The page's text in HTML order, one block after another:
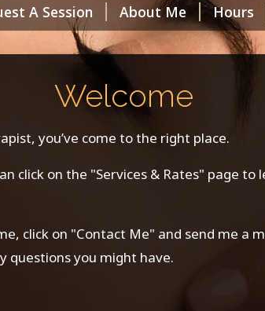
A Session About Me Hours
Welcome
you’ve come to the right place.
click on the "Services & Rates" page
click on "Contact Me" and send me a
questions you might have.